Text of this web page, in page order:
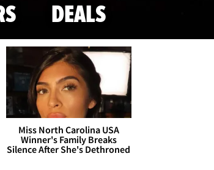
DEALS
Miss North Carolina USA
Winner's Family Breaks
Silence After She's Dethroned